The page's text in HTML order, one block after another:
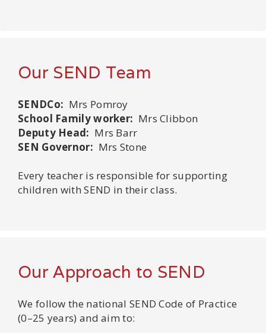
Our SEND Team
SENDCo: Mrs Pomroy
School Family worker: Mrs Clibbon
Deputy Head: Mrs Barr
SEN Governor: Mrs Stone
Every teacher is responsible for supporting
children with SEND in their class.
Our Approach to SEND
We follow the national SEND Code of Practice
(0–25 years) and aim to: